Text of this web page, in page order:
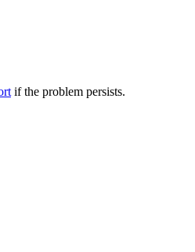
if the problem persists.